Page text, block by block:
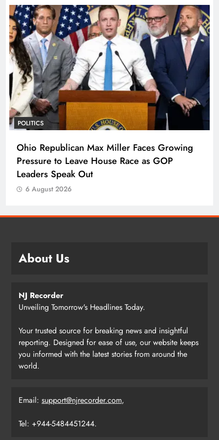
POLITICS
Ohio Republican Max Miller Faces Growing
Pressure to Leave House Race as GOP
Leaders Speak Out
6 August 2026
About Us
NJ Recorder
Unveiling Tomorrow's Headlines Today.
Your trusted source for breaking news and insightful
reporting. Designed for ease of use, our website keeps
you informed with the latest stories from around the
world.
Email: support@njrecorder.com,
Tel: +944-5484451244.